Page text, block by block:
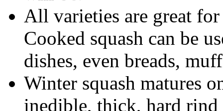
All varieties are great
Cooked squash can be
dishes, even breads,
Winter squash matures
inedible, thick, hard rind